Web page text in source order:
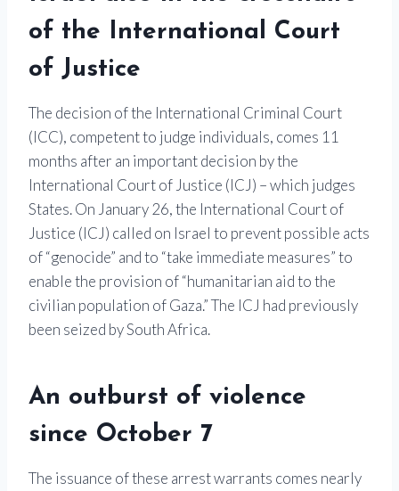
of the International Court
of Justice
The decision of the International Criminal Court
(ICC), competent to judge individuals, comes 11
months after an important decision by the
International Court of Justice (ICJ) – which judges
States. On January 26, the International Court of
Justice (ICJ) called on Israel to prevent possible acts
of “genocide” and to “take immediate measures” to
enable the provision of “humanitarian aid to the
civilian population of Gaza.” The ICJ had previously
been seized by South Africa.
An outburst of violence
since October 7
The issuance of these arrest warrants comes nearly